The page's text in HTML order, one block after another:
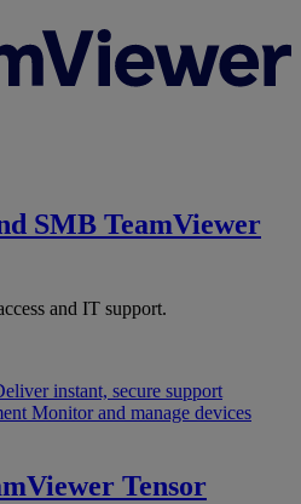
SMB TeamViewer
and IT support.
instant, secure support
Monitor and manage devices
Tensor